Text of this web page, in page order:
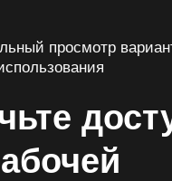
просмотр